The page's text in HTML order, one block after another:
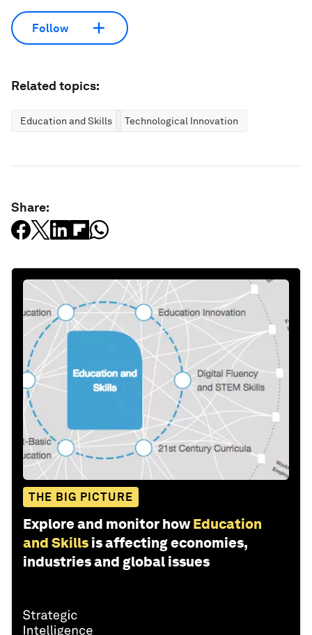
Follow
Related topics:
Education and Skills Technological Innovation
Share:
THE BIG PICTURE
Explore and monitor how Education
and Skills is affecting economies,
industries and global issues